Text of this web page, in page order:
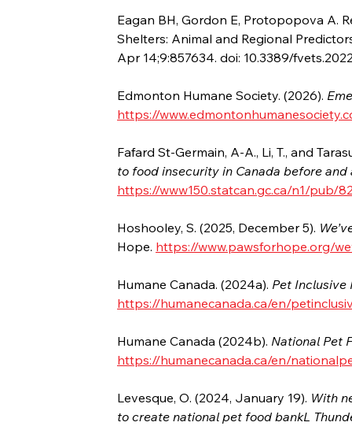
Eagan BH, Gordon E, Protopopova A.
Shelters: Animal and Regional
Apr 14;9:857634. doi: 10.3389/
Edmonton Humane Society. (2026).
https://
Fafard St-Germain, A-A., Li, T., and
to food insecurity in Canada before
https://www150.statcan.gc.ca/n1/pub/
Hoshooley, S. (2025, December 5).
Hope. https://www.pawsforhope.org/
Humane Canada. (2024a). Pet Inclusive
https://humanecanada.ca/en/
Humane Canada (2024b). National Pet
https://humanecanada.ca/en/
Levesque, O. (2024, January 19). With
to create national pet food bankL